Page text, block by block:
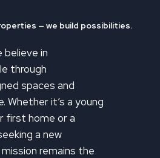
— we build possibilities.
believe in
through
spaces and
Whether it’s a young
first home or a
a new
remains the